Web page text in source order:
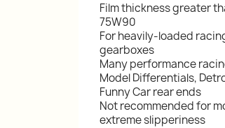
Film thickness greater
75W90
For heavily-loaded
gearboxes
Many performance
Model Differentials,
Funny Car rear ends
Not recommended for
extreme slipperiness